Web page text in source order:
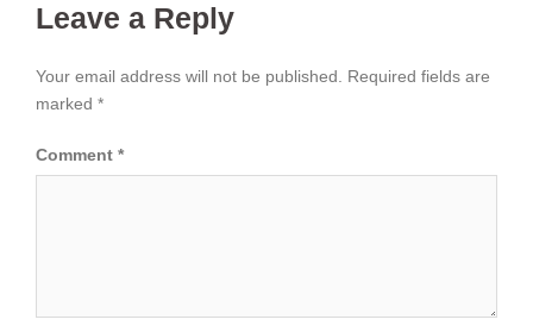
Leave a Reply
Your email address will not be published.
Required fields are
marked *
Comment *